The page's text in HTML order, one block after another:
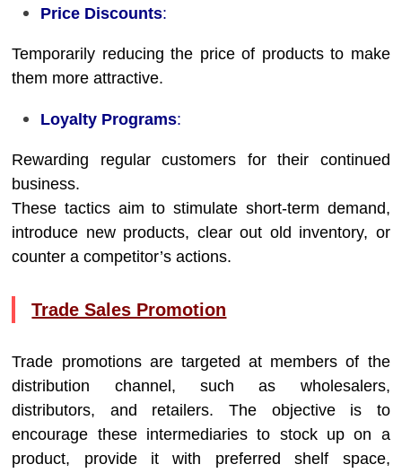
Price Discounts:
Temporarily reducing the price of products to make
them more attractive.
Loyalty Programs:
Rewarding regular customers for their continued
business.
These tactics aim to stimulate short-term demand,
introduce new products, clear out old inventory, or
counter a competitor’s actions.
Trade Sales Promotion
Trade promotions are targeted at members of the
distribution channel, such as wholesalers,
distributors, and retailers. The objective is to
encourage these intermediaries to stock up on a
product, provide it with preferred shelf space,